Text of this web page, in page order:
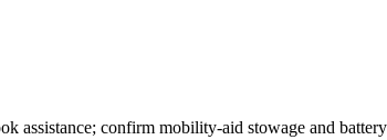
confirm mobility-aid stowage and